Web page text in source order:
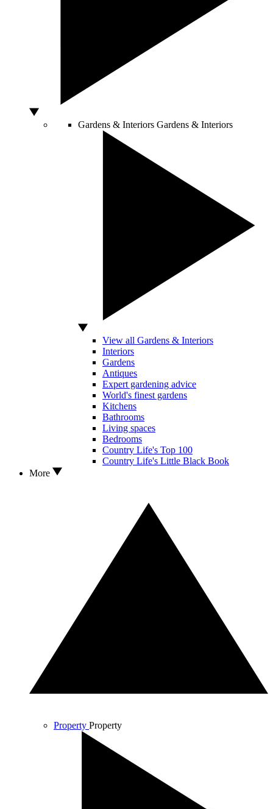
Gardens & Interiors Gardens & Interiors
View all Gardens & Interiors
Interiors
Gardens
Antiques
Expert gardening advice
World's finest gardens
Kitchens
Bathrooms
Living spaces
Bedrooms
Country Life's Top 100
Country Life's Little Black Book
More
Property Property